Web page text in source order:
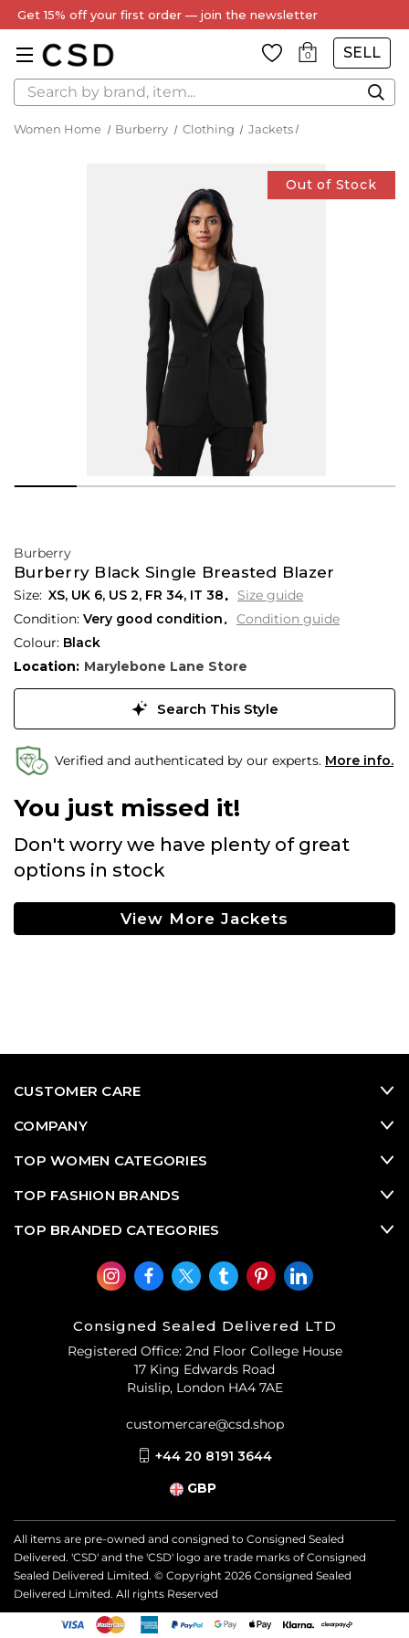
Get 15% off your first order — join the newsletter
0 SELL
Search
Women Home Burberry Clothing Jackets
Out of Stock
Burberry
Burberry Black Single Breasted Blazer
XS, UK 6, US 2, FR 34, IT 38
Size guide
Condition: Very good condition
Condition guide
Colour: Black
Location: Marylebone Lane Store
Search This Style
Verified and authenticated by our experts. More info.
You just missed it!
Don't worry we have plenty of great
options in stock
View More Jackets
CUSTOMER CARE
COMPANY
TOP WOMEN CATEGORIES
TOP FASHION BRANDS
TOP BRANDED CATEGORIES
Consigned Sealed Delivered LTD
Registered Office: 2nd Floor College House
17 King Edwards Road
Ruislip, London HA4 7AE
customercare@csd.shop
+44 20 8191 3644
GBP
All items are pre-owned and consigned to Consigned Sealed
Delivered. 'CSD' and the 'CSD' logo are trade marks of Consigned
Sealed Delivered Limited. © Copyright 2026 Consigned Sealed
Delivered Limited. All rights Reserved